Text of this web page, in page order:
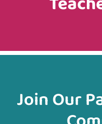
Join Our